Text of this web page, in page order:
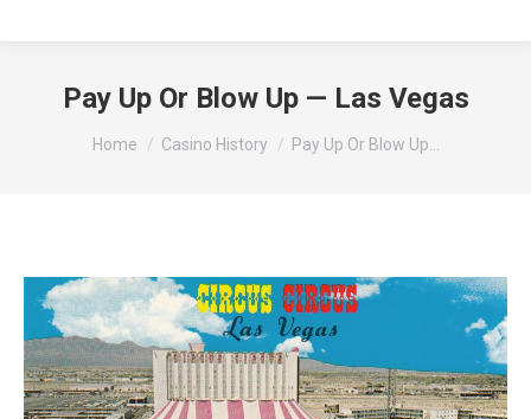
Pay Up Or Blow Up — Las Vegas
You are here:
Home Casino History Pay Up Or Blow Up…